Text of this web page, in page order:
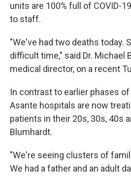
units are 100% full of COVID-
to staff.
"We've had two deaths today.
difficult time," said Dr. Michael
medical director, on a recent
In contrast to earlier phases
Asante hospitals are now
patients in their 20s, 30s, 40s
Blumhardt.
"We're seeing clusters of
We had a father and an adult